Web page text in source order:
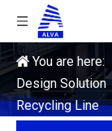
You are here:
Design Solution
Recycling Line